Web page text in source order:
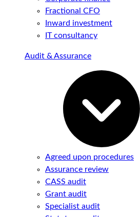
Fractional CFO
Inward investment
IT consultancy
Audit & Assurance
Agreed upon procedures
Assurance review
CASS audit
Grant audit
Specialist audit